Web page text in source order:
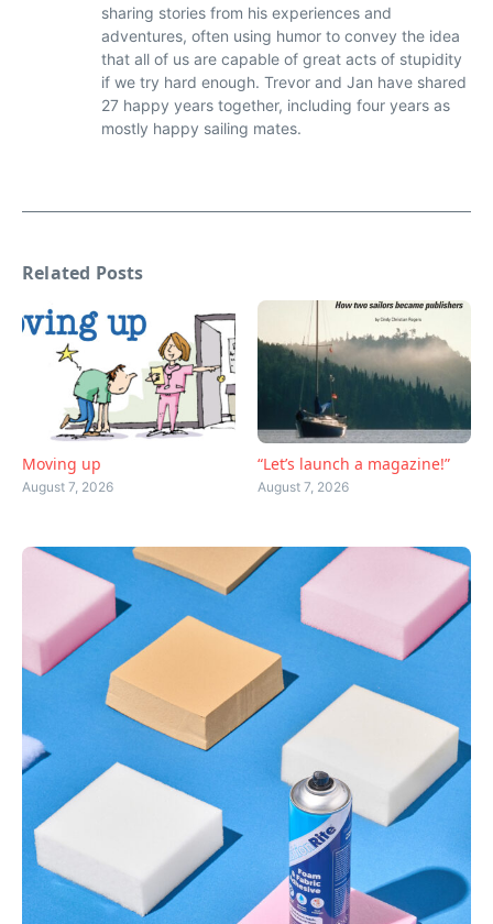
sharing stories from his experiences and
adventures, often using humor to convey the idea
that all of us are capable of great acts of stupidity
if we try hard enough. Trevor and Jan have shared
27 happy years together, including four years as
mostly happy sailing mates.
Related Posts
Moving up
August 7, 2026
“Let’s launch a magazine!”
August 7, 2026